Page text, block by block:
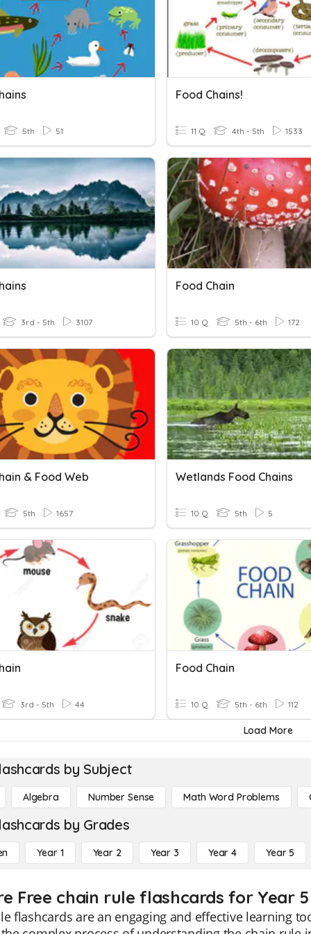
5th 51
Food Chains!
11 Q 4th - 5th 1533
3rd - 5th 3107
Food Chain
10 Q 5th - 6th 172
& Food Web
5th 1657
Wetlands Food Chains
10 Q 5th 5
3rd - 5th 44
Food Chain
10 Q 5th - 6th 112
Load More
by Subject
Algebra Number Sense Math Word Problems
by Grades
Year 1 Year 2 Year 3 Year 4 Year 5
Free chain rule flashcards for Year 5
flashcards are an engaging and effective learning